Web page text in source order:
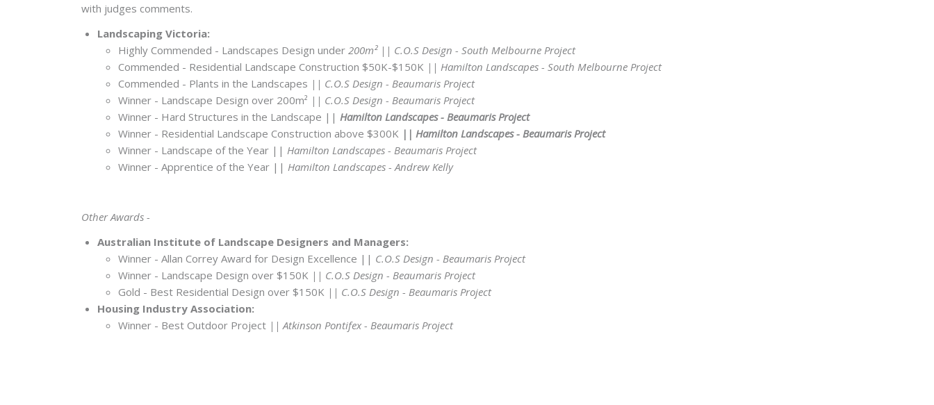
with judges comments.
Landscaping Victoria:
Highly Commended - Landscapes Design under 200m² || C.O.S Design - South Melbourne Project
Commended - Residential Landscape Construction $50K-$150K || Hamilton Landscapes - South Melbourne Project
Commended - Plants in the Landscapes || C.O.S Design - Beaumaris Project
Winner - Landscape Design over 200m² || C.O.S Design - Beaumaris Project
Winner - Hard Structures in the Landscape || Hamilton Landscapes - Beaumaris Project
Winner - Residential Landscape Construction above $300K || Hamilton Landscapes - Beaumaris Project
Winner - Landscape of the Year || Hamilton Landscapes - Beaumaris Project
Winner - Apprentice of the Year || Hamilton Landscapes - Andrew Kelly
Other Awards -
Australian Institute of Landscape Designers and Managers:
Winner - Allan Correy Award for Design Excellence || C.O.S Design - Beaumaris Project
Winner - Landscape Design over $150K || C.O.S Design - Beaumaris Project
Gold - Best Residential Design over $150K || C.O.S Design - Beaumaris Project
Housing Industry Association:
Winner - Best Outdoor Project || Atkinson Pontifex - Beaumaris Project